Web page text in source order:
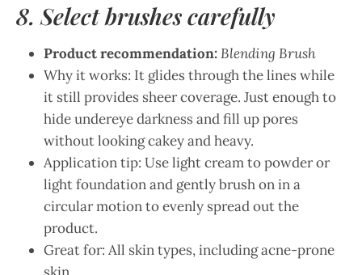
8. Select brushes carefully
Product recommendation:Blending Brush
Why it works: It glides through the lines while
it still provides sheer coverage. Just enough to
hide undereye darkness and fill up pores
without looking cakey and heavy.
Application tip: Use light cream to powder or
light foundation and gently brush on in a
circular motion to evenly spread out the
product.
Great for: All skin types, including acne-prone